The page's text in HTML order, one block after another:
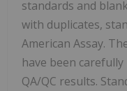
standards and
with duplicates,
American Assay.
have been
QA/QC results.